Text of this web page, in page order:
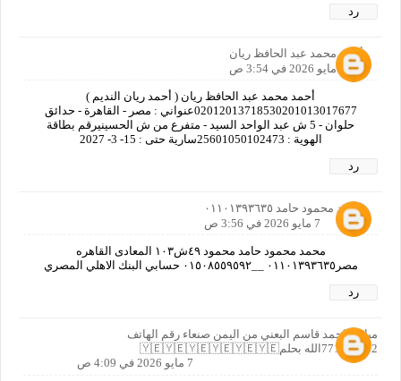
رد
أحمد محمد عبد الحافظ ريان
7 مايو 2026 في 3:54 ص
أحمد محمد عبد الحافظ ريان ( أحمد ريان النديم )
02012013718530201013017677عنواني : مصر - القاهرة - حدائق
حلوان - 5 ش عبد الواحد السيد - متفرع من ش الحسينيرقم بطاقة
الهوية : 25601050102473سارية حتى : 15- 3- 2027
رد
محمد محمود حامد ٠١١٠١٣٩٣٦٣٥
7 مايو 2026 في 3:56 ص
محمد محمود حامد محمود ٤٩ش١٠٣ المعادى القاهره
مصر٠١١٠١٣٩٣٦٣٥ __٠١٥٠٨٥٥٩٥٩٢ حسابي البنك الاهلي المصري
رد
مبارك احمد قاسم البعني من اليمن صنعاء رقم الهاتف
771372152الله بحلم🇾🇪🇾🇪🇾🇪🇾🇪🇾🇪🇾🇪
7 مايو 2026 في 4:09 ص